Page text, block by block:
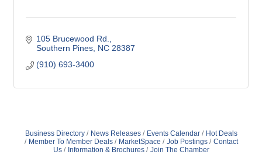
105 Brucewood Rd.
Southern Pines NC 28387
(910) 693-3400
Business Directory News Releases Events Calendar
Hot Deals
Member To Member Deals
MarketSpace Job Postings
Contact
Us
Information & Brochures Join The Chamber